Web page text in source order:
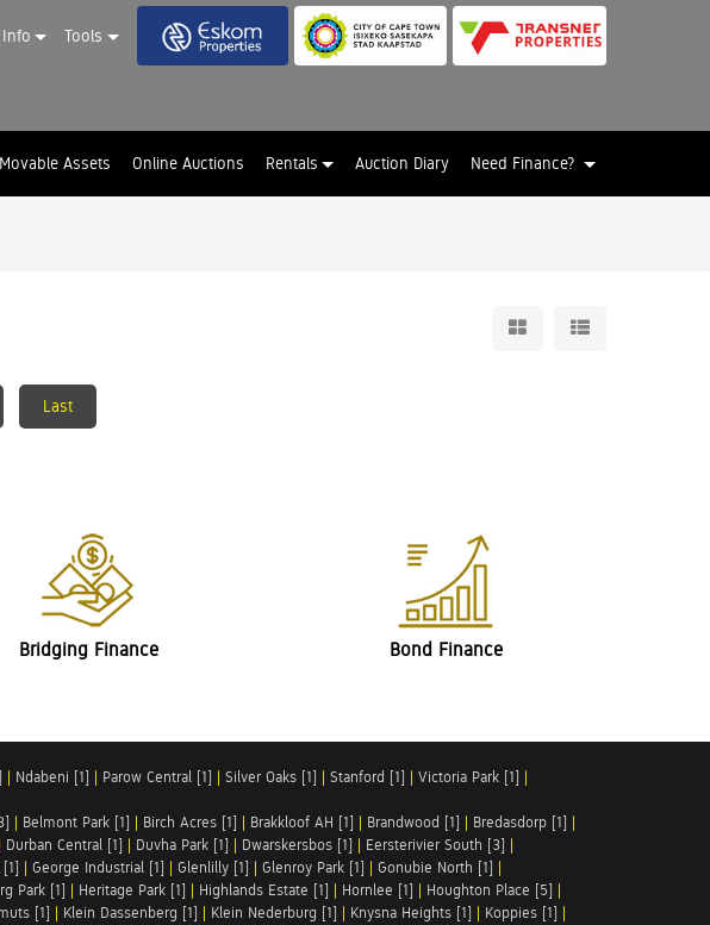
Info Tools
Movable Assets Online Auctions Rentals Auction Diary Need Finance?
Last
Bridging Finance Bond Finance
| Ndabeni [1] | Parow Central [1] | Silver Oaks [1] | Stanford [1] | Victoria Park [1] |
| Belmont Park [1] | Birch Acres [1] | Brakkloof AH [1] | Brandwood [1] | Bredasdorp [1] |
Durban Central [1] | Duvha Park [1] | Dwarskersbos [1] | Eersterivier South [3] |
| George Industrial [1] | Glenlilly [1] | Glenroy Park [1] | Gonubie North [1] |
Park [1] | Heritage Park [1] | Highlands Estate [1] | Hornlee [1] | Houghton Place [5] |
[1] | Klein Dassenberg [1] | Klein Nederburg [1] | Knysna Heights [1] | Koppies [1] |